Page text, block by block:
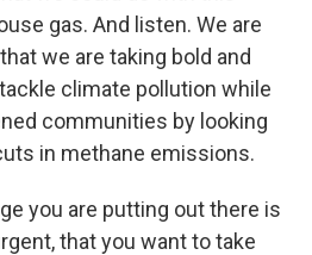
gas. And listen. We are
we are taking bold and
climate pollution while
communities by looking
in methane emissions.
you are putting out there is
that you want to take